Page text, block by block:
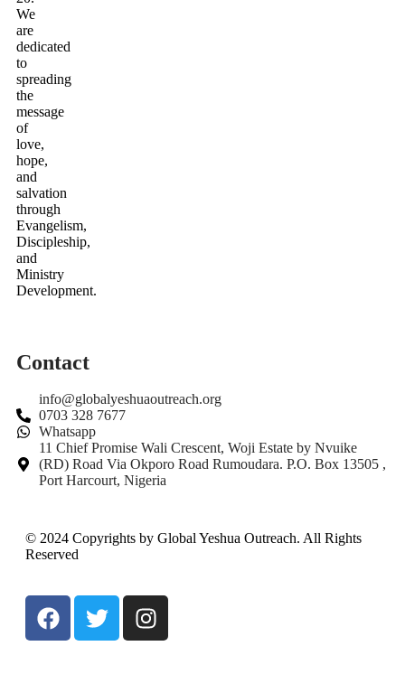
We
are
dedicated
to
spreading
the
message
of
love,
hope,
and
salvation
through
Evangelism,
Discipleship,
and
Ministry
Development.
Contact
info@globalyeshuaoutreach.org
0703 328 7677
Whatsapp
11 Chief Promise Wali Crescent, Woji Estate by Nvuike
(RD) Road Via Okporo Road Rumoudara. P.O. Box 13505 ,
Port Harcourt, Nigeria
© 2024 Copyrights by Global Yeshua Outreach. All Rights
Reserved